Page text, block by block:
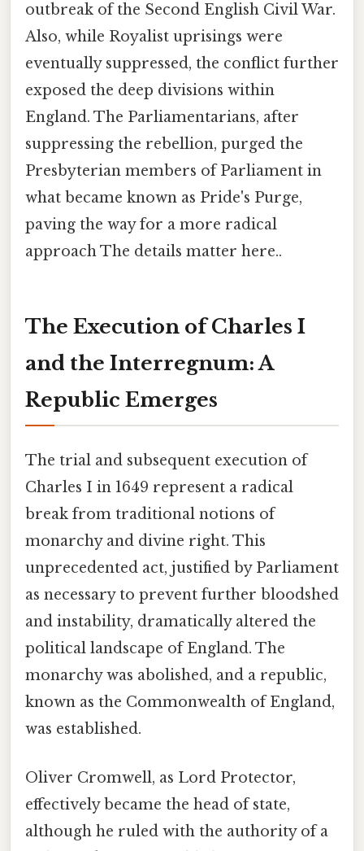
outbreak of the Second English Civil War.
Also, while Royalist uprisings were
eventually suppressed, the conflict further
exposed the deep divisions within
England. The Parliamentarians, after
suppressing the rebellion, purged the
Presbyterian members of Parliament in
what became known as Pride's Purge,
paving the way for a more radical
approach The details matter here..
The Execution of Charles I
and the Interregnum: A
Republic Emerges
The trial and subsequent execution of
Charles I in 1649 represent a radical
break from traditional notions of
monarchy and divine right. This
unprecedented act, justified by Parliament
as necessary to prevent further bloodshed
and instability, dramatically altered the
political landscape of England. The
monarchy was abolished, and a republic,
known as the Commonwealth of England,
was established.
Oliver Cromwell, as Lord Protector,
effectively became the head of state,
although he ruled with the authority of a